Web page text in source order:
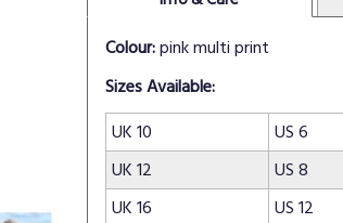
Colour:pink multi print
Sizes Available:
UK 10
US 6
UK 12
US 8
UK 16
US 12